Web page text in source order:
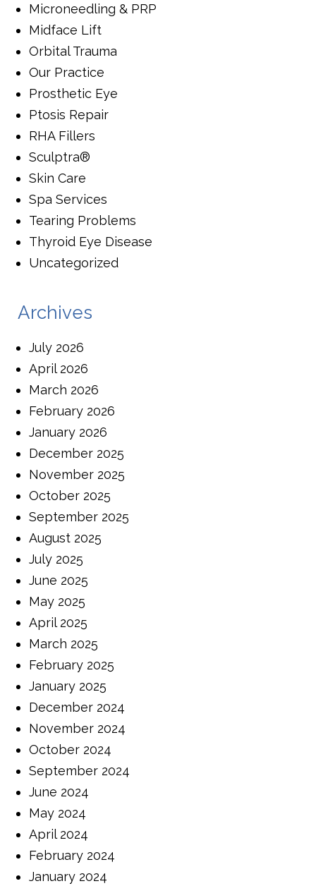
Microneedling & PRP
Midface Lift
Orbital Trauma
Our Practice
Prosthetic Eye
Ptosis Repair
RHA Fillers
Sculptra®
Skin Care
Spa Services
Tearing Problems
Thyroid Eye Disease
Uncategorized
Archives
July 2026
April 2026
March 2026
February 2026
January 2026
December 2025
November 2025
October 2025
September 2025
August 2025
July 2025
June 2025
May 2025
April 2025
March 2025
February 2025
January 2025
December 2024
November 2024
October 2024
September 2024
June 2024
May 2024
April 2024
February 2024
January 2024